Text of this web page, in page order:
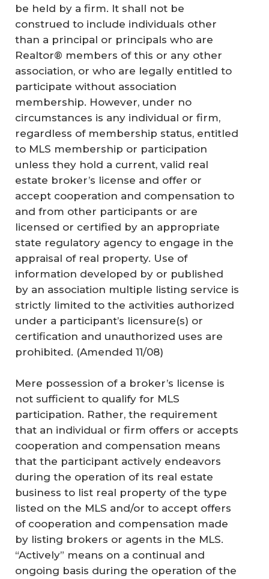
be held by a firm. It shall not be
construed to include individuals other
than a principal or principals who are
Realtor® members of this or any other
association, or who are legally entitled to
participate without association
membership. However, under no
circumstances is any individual or firm,
regardless of membership status, entitled
to MLS membership or participation
unless they hold a current, valid real
estate broker’s license and offer or
accept cooperation and compensation to
and from other participants or are
licensed or certified by an appropriate
state regulatory agency to engage in the
appraisal of real property. Use of
information developed by or published
by an association multiple listing service is
strictly limited to the activities authorized
under a participant’s licensure(s) or
certification and unauthorized uses are
prohibited. (Amended 11/08)
Mere possession of a broker’s license is
not sufficient to qualify for MLS
participation. Rather, the requirement
that an individual or firm offers or accepts
cooperation and compensation means
that the participant actively endeavors
during the operation of its real estate
business to list real property of the type
listed on the MLS and/or to accept offers
of cooperation and compensation made
by listing brokers or agents in the MLS.
“Actively” means on a continual and
ongoing basis during the operation of the